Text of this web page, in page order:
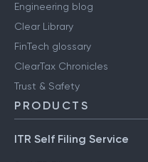
Engineering blog
Clear Library
FinTech glossary
ClearTax Chronicles
Trust & Safety
PRODUCTS
ITR Self Filing Service